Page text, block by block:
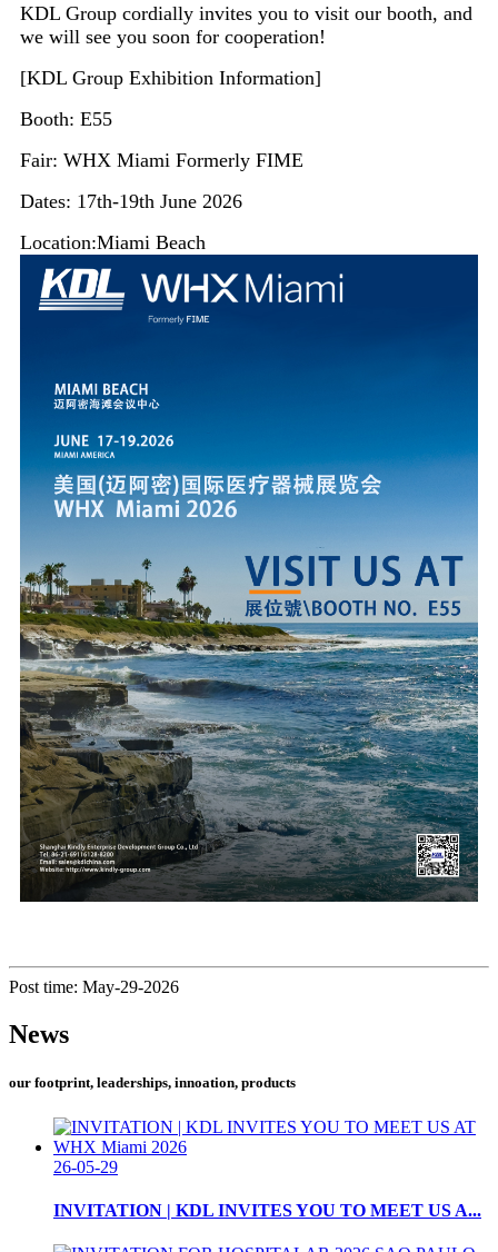
KDL Group cordially invites you to visit our booth, and
we will see you soon for cooperation!
[KDL Group Exhibition Information]
Booth: E55
Fair: WHX Miami Formerly FIME
Dates: 17th-19th June 2026
Location:Miami Beach
Post time: May-29-2026
News
our footprint, leaderships, innoation, products
26-05-29
INVITATION | KDL INVITES YOU TO MEET US A...